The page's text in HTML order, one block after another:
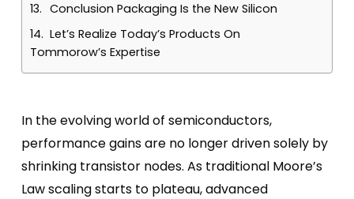
In the evolving world of semiconductors,
performance gains are no longer driven solely by
shrinking transistor nodes. As traditional Moore’s
Law scaling starts to plateau, advanced
Conclusion Packaging Is the New Silicon
Let’s Realize Today’s Products On
Tommorow’s Expertise